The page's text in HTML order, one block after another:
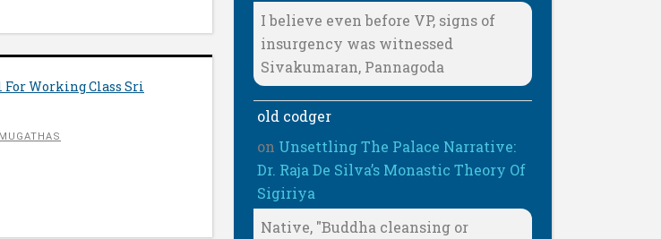
Working Class Sri
I believe even before VP, signs of
insurgency was witnessed
Sivakumaran, Pannagoda
old codger
on Unsettling The Palace Narrative:
Dr. Raja De Silva’s Monastic Theory Of
Sigiriya
Native, "Buddha cleansing or